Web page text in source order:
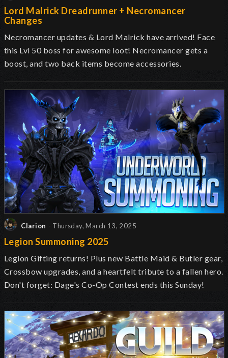
Lord Malrick Dreadrunner + Necromancer
Changes
Necromancer updates & Lord Malrick have arrived! Face
this Lvl 50 boss for awesome loot! Necromancer gets a
boost, and two back items become accessories.
Clarion - Thursday, March 13, 2025
Legion Summoning 2025
Legion Gifting returns! Plus new Battle Maid & Butler gear,
Crossbow upgrades, and a heartfelt tribute to a fallen hero.
Don't forget: Dage's Co-Op Contest ends this Sunday!